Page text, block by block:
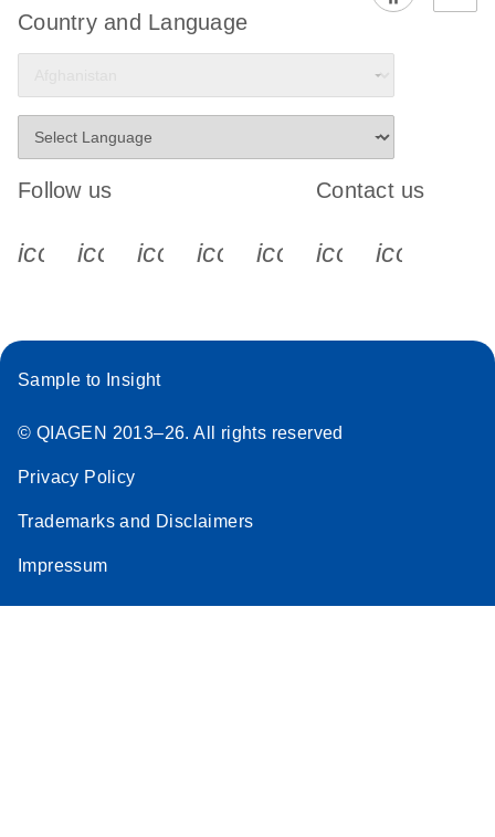
Country and Language
Follow us
icon_0340_cc_gen_x-s
icon_0066_linkedin-s
icon_0064_facebook-s
icon_0065_instagram-s
Contact us
Sample to Insight
© QIAGEN 2013–26. All rights reserved
Privacy Policy
Trademarks and Disclaimers
Impressum